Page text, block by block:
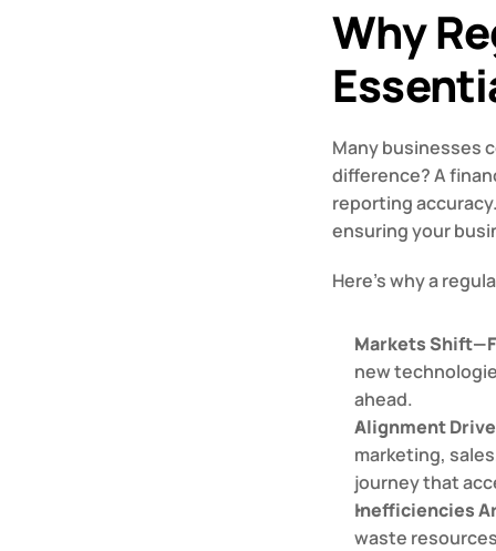
Why
Many businesses
difference? A
reporting
ensuring your
Here’s why a
Markets
new
ahead.
Alignment
marketing,
journey that
Inefficiencies
waste